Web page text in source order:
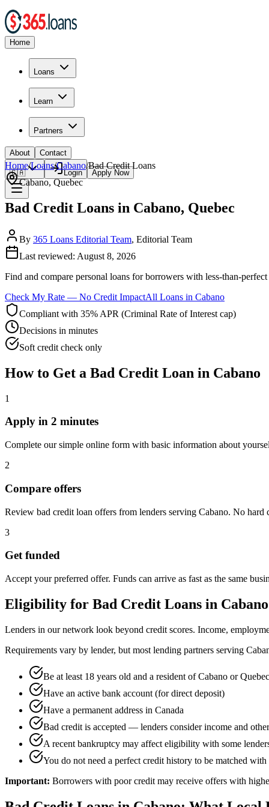
Home
Loans
Learn
Partners
About Contact
🇨🇦 Login Apply Now
Home/Loans/Cabano/Bad CreditLoans
Cabano,Quebec
Bad Credit Loans in Cabano, Quebec
By 365 Loans Editorial Team, Editorial Team
Last reviewed: August 8, 2026
Find and compare personal loans for borrowers with less-than-
Check My Rate — No Credit ImpactAll Loans in Cabano
Compliant with 35% APR (Criminal Rate of Interest cap)
Decisions in minutes
Soft credit check only
How to Get a Bad Credit Loan in Cabano
1
Apply in 2 minutes
Complete our simple online form with basic information about
2
Compare offers
Review bad credit loan offers from lenders serving Cabano. No hard
3
Get funded
Accept your preferred offer. Funds can arrive as fast as the same
Eligibility for Bad Credit Loans in Cabano
Lenders in our network look beyond credit scores. Income,
Requirements vary by lender, but most lending partners serving
Be at least 18 years old and a resident of Cabano or Quebec
Have an active bank account (for direct deposit)
Have a permanent address in Canada
Bad credit is accepted — lenders consider income and
A recent bankruptcy may affect eligibility with some
You do not need a perfect credit history to be matched with
Important: Borrowers with poor credit may receive offers with